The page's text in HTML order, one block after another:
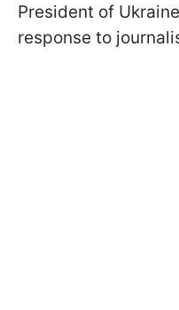
President of
response to